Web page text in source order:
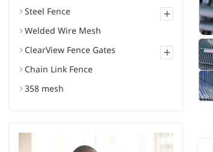
+
Steel Fence
Welded Wire Mesh
+
ClearView Fence Gates
Chain Link Fence
358 mesh